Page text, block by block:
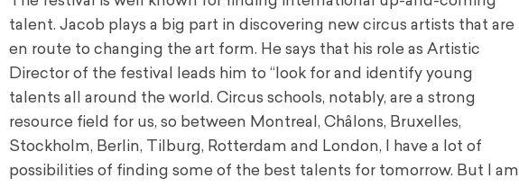
talent. Jacob plays a big part in discovering new circus artists that are
en route to changing the art form. He says that his role as Artistic
Director of the festival leads him to “look for and identify young
talents all around the world. Circus schools, notably, are a strong
resource field for us, so between Montreal, Châlons, Bruxelles,
Stockholm, Berlin, Tilburg, Rotterdam and London, I have a lot of
possibilities of finding some of the best talents for tomorrow. But I am